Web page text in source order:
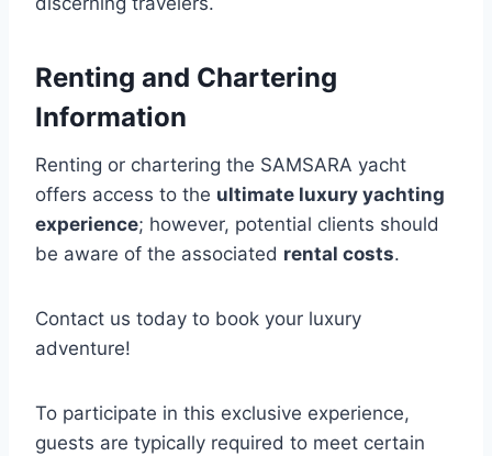
Renting and Chartering
Information
Renting or chartering the SAMSARA yacht
offers access to the ultimate luxury yachting
experience; however, potential clients should
be aware of the associated rental costs.
Contact us today to book your luxury
adventure!
To participate in this exclusive experience,
guests are typically required to meet certain